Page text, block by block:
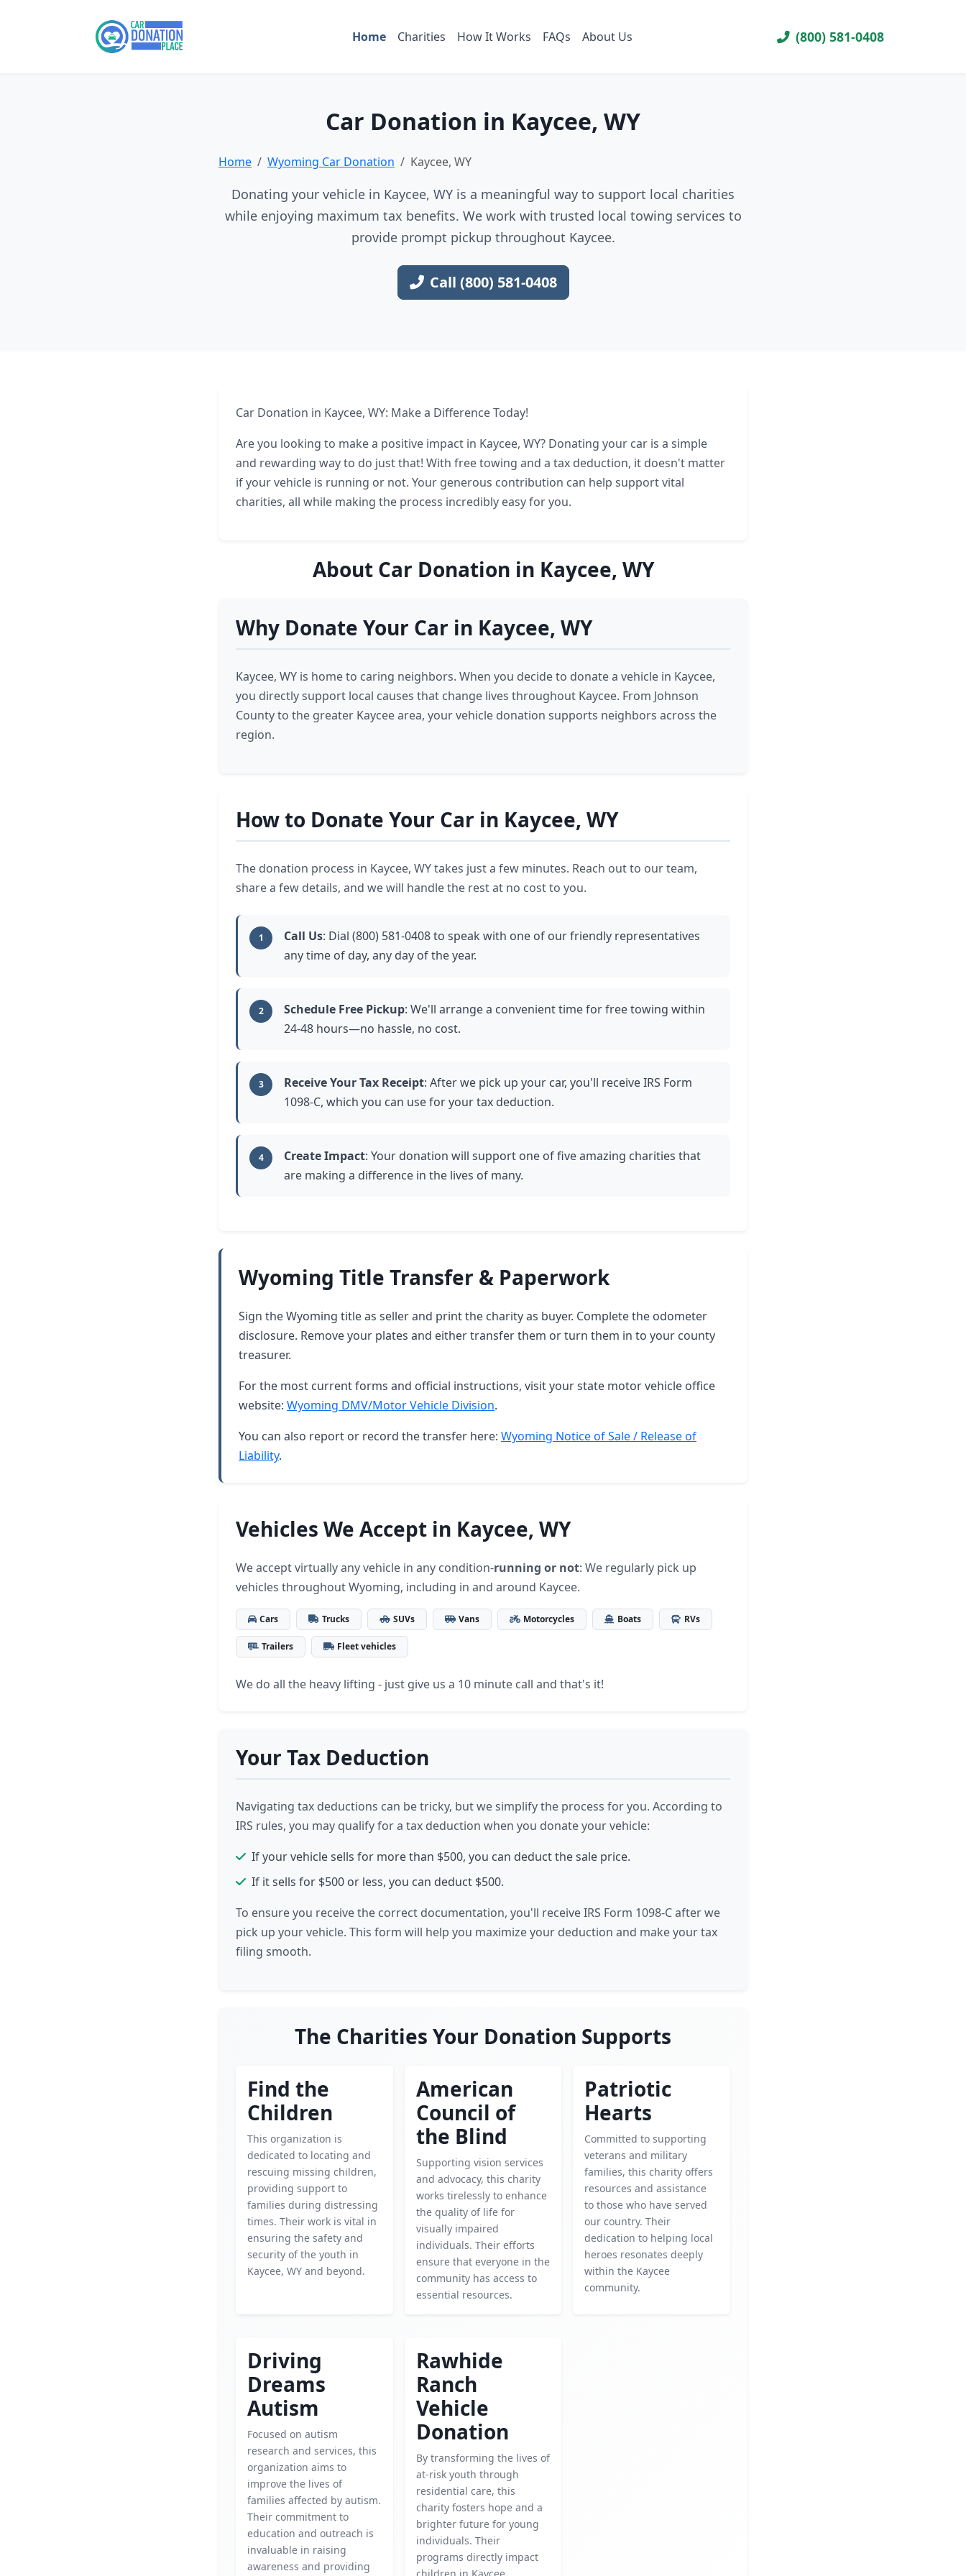
Home Charities How It Works FAQs About Us (800) 581-0408
Car Donation in Kaycee, WY
Home Wyoming Car Donation Kaycee, WY
Donating your vehicle in Kaycee, WY is a meaningful way to support local charities
while enjoying maximum tax benefits. We work with trusted local towing services to
provide prompt pickup throughout Kaycee.
Call (800) 581-0408
Car Donation in Kaycee, WY: Make a Difference Today!
Are you looking to make a positive impact in Kaycee, WY? Donating your car is a simple
and rewarding way to do just that! With free towing and a tax deduction, it doesn't matter
if your vehicle is running or not. Your generous contribution can help support vital
charities, all while making the process incredibly easy for you.
About Car Donation in Kaycee, WY
Why Donate Your Car in Kaycee, WY
Kaycee, WY is home to caring neighbors. When you decide to donate a vehicle in Kaycee,
you directly support local causes that change lives throughout Kaycee. From Johnson
County to the greater Kaycee area, your vehicle donation supports neighbors across the
region.
How to Donate Your Car in Kaycee, WY
The donation process in Kaycee, WY takes just a few minutes. Reach out to our team,
share a few details, and we will handle the rest at no cost to you.
1 Call Us: Dial (800) 581-0408 to speak with one of our friendly representatives
any time of day, any day of the year.
2 Schedule Free Pickup: We'll arrange a convenient time for free towing within
24-48 hours—no hassle, no cost.
3 Receive Your Tax Receipt: After we pick up your car, you'll receive IRS Form
1098-C, which you can use for your tax deduction.
4 Create Impact: Your donation will support one of five amazing charities that
are making a difference in the lives of many.
Wyoming Title Transfer & Paperwork
Sign the Wyoming title as seller and print the charity as buyer. Complete the odometer
disclosure. Remove your plates and either transfer them or turn them in to your county
treasurer.
For the most current forms and official instructions, visit your state motor vehicle office
website: Wyoming DMV/Motor Vehicle Division.
You can also report or record the transfer here: Wyoming Notice of Sale / Release of
Liability.
Vehicles We Accept in Kaycee, WY
We accept virtually any vehicle in any condition-running or not: We regularly pick up
vehicles throughout Wyoming, including in and around Kaycee.
Cars Trucks SUVs Vans Motorcycles Boats RVs
Trailers Fleet vehicles
We do all the heavy lifting - just give us a 10 minute call and that's it!
Your Tax Deduction
Navigating tax deductions can be tricky, but we simplify the process for you. According to
IRS rules, you may qualify for a tax deduction when you donate your vehicle:
If your vehicle sells for more than $500, you can deduct the sale price.
If it sells for $500 or less, you can deduct $500.
To ensure you receive the correct documentation, you'll receive IRS Form 1098-C after we
pick up your vehicle. This form will help you maximize your deduction and make your tax
filing smooth.
The Charities Your Donation Supports
Find the
Children
This organization is
dedicated to locating and
rescuing missing children,
providing support to
families during distressing
times. Their work is vital in
ensuring the safety and
security of the youth in
Kaycee, WY and beyond.
American
Council of
the Blind
Supporting vision services
and advocacy, this charity
works tirelessly to enhance
the quality of life for
visually impaired
individuals. Their efforts
ensure that everyone in the
community has access to
essential resources.
Patriotic
Hearts
Committed to supporting
veterans and military
families, this charity offers
resources and assistance
to those who have served
our country. Their
dedication to helping local
heroes resonates deeply
within the Kaycee
community.
Driving
Dreams
Autism
Focused on autism
research and services, this
organization aims to
improve the lives of
families affected by autism.
Their commitment to
education and outreach is
invaluable in raising
awareness and providing
Rawhide
Ranch
Vehicle
Donation
By transforming the lives of
at-risk youth through
residential care, this
charity fosters hope and a
brighter future for young
individuals. Their
programs directly impact